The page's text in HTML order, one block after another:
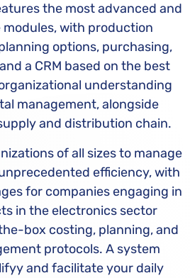
the most advanced and
with production
options, purchasing,
a CRM based on the best
understanding
management, alongside
and distribution chain.
of all sizes to manage
efficiency, with
for companies engaging in
in the electronics sector
box costing, planning, and
protocols. A system
and facilitate your daily